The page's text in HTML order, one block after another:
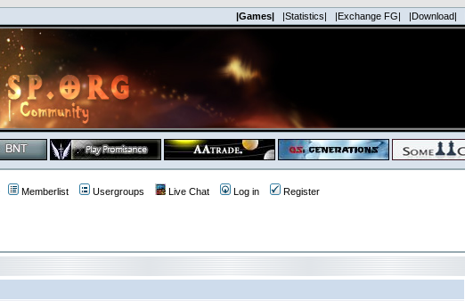
|Games| |Statistics| |Exchange FG| |Download|
Memberlist Usergroups Live Chat Log in Register